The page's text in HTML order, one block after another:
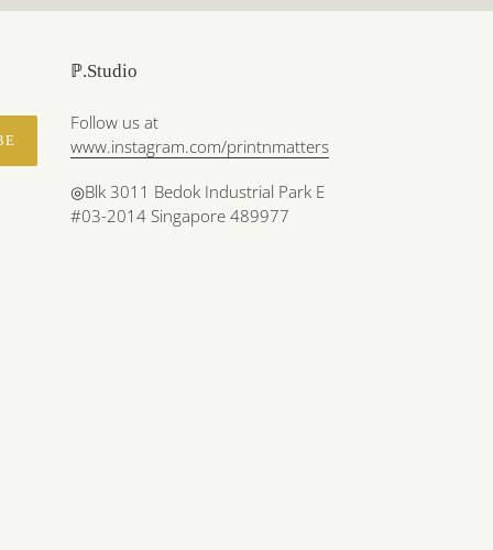
ℙ.Studio
Follow us at
www.instagram.com/printnmatters
◎Blk 3011 Bedok Industrial Park E
#03-2014 Singapore 489977